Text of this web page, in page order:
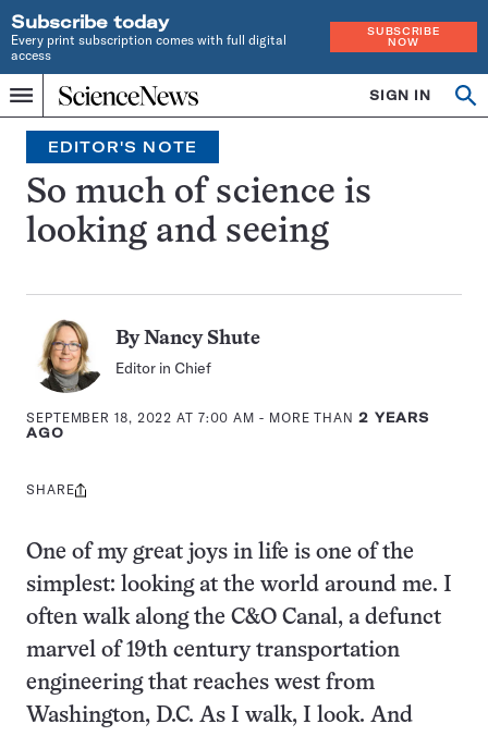
Subscribe today
Every print subscription comes with full digital
access
SUBSCRIBE
NOW
Menu
Home
INDEPENDENT
JOURNALISM
SINCE
1921
SIGN IN
Search
EDITOR'S NOTE
So much of science is
looking and seeing
ByNancy Shute
Editor in Chief
SEPTEMBER 18, 2022 AT 7:00 AM - MORE THAN 2 YEARS
AGO
Share
SHARE
One of my great joys in life is one of the
simplest: looking at the world around me. I
often walk along the C&O Canal, a defunct
marvel of 19th century transportation
engineering that reaches west from
Washington, D.C. As I walk, I look. And